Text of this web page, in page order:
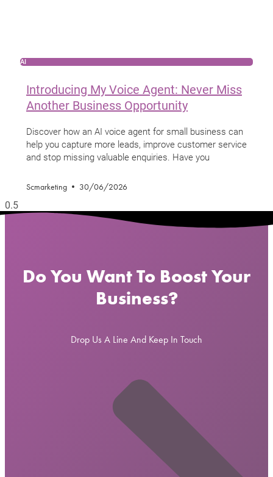
AI
Introducing My Voice Agent: Never Miss
Another Business Opportunity
Discover how an AI voice agent for small business can
help you capture more leads, improve customer service
and stop missing valuable enquiries. Have you
Scmarketing 30/06/2026
Do You Want To Boost Your
Business?
Drop Us A Line And Keep In Touch